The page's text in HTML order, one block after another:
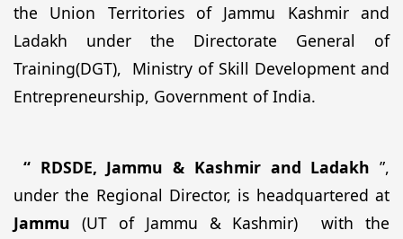
the Union Territories of Jammu Kashmir and
Ladakh under the Directorate General of
Training(DGT), Ministry of Skill Development and
Entrepreneurship, Government of India.
“ RDSDE, Jammu & Kashmir and Ladakh ”,
under the Regional Director, is headquartered at
Jammu (UT of Jammu & Kashmir)
with the